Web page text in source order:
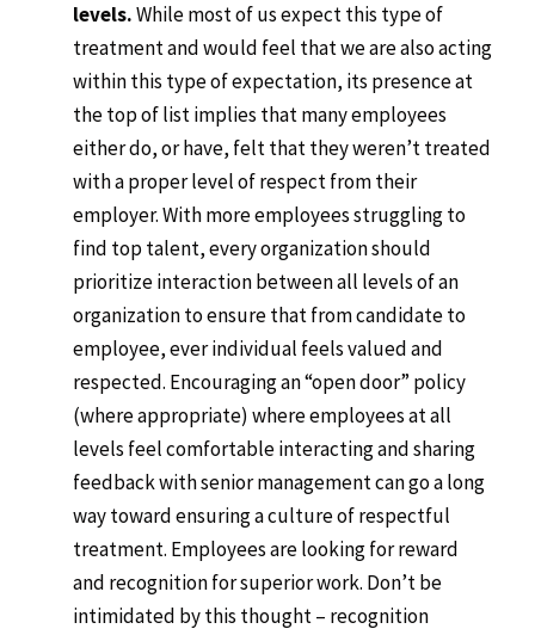
levels.While most of us expect this type of
treatment and would feel that we are also acting
within this type of expectation, its presence at
the top of list implies that many employees
either do, or have, felt that they weren’t treated
with a proper level of respect from their
employer. With more employees struggling to
find top talent, every organization should
prioritize interaction between all levels of an
organization to ensure that from candidate to
employee, ever individual feels valued and
respected. Encouraging an “open door” policy
(where appropriate) where employees at all
levels feel comfortable interacting and sharing
feedback with senior management can go a long
way toward ensuring a culture of respectful
treatment. Employees are looking for reward
and recognition for superior work. Don’t be
intimidated by this thought – recognition